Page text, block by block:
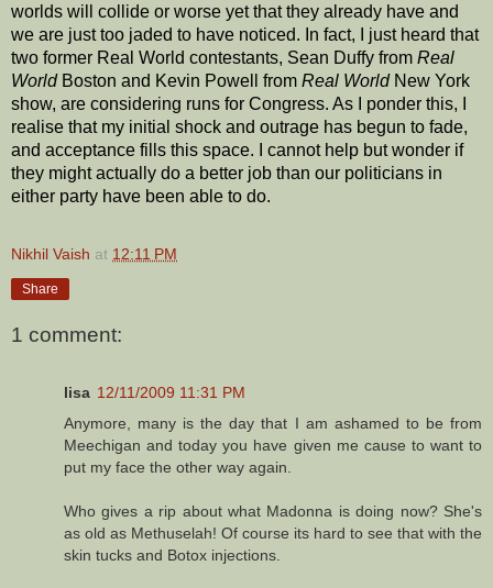
worlds will collide or worse yet that they already have and
we are just too jaded to have noticed. In fact, I just heard that
two former Real World contestants, Sean Duffy from Real
WorldBoston and Kevin Powell from Real WorldNew York
show, are considering runs for Congress. As I ponder this, I
realise that my initial shock and outrage has begun to fade,
and acceptance fills this space. I cannot help but wonder if
they might actually do a better job than our politicians in
either party have been able to do.
Nikhil Vaish at 12:11 PM
Share
1 comment:
lisa 12/11/2009 11:31 PM
Anymore, many is the day that I am ashamed to be from
Meechigan and today you have given me cause to want to
put my face the other way again.
Who gives a rip about what Madonna is doing now? She's
as old as Methuselah! Of course its hard to see that with the
skin tucks and Botox injections.